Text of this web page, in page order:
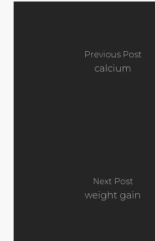
Previous Post
calcium
Next Post
weight gain